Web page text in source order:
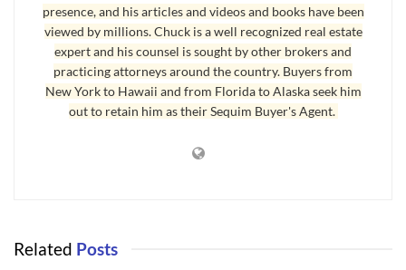
Mortgage Broker Competence
I recently had a buyer who hired a mortgage broker from
outside the area. He kept telling us everything was moving
forward, but a week prior to the closing date, the mortgage
broker had not even ordered the appraisal. The transaction
to sign an addendum extending the closing date. What if one
presence, and his articles and videos and books have been
viewed by millions. Chuck is a well recognized real estate
expert and his counsel is sought by other brokers and
practicing attorneys around the country. Buyers from
New York to Hawaii and from Florida to Alaska seek him
out to retain him as their Sequim Buyer's Agent.
Related Posts